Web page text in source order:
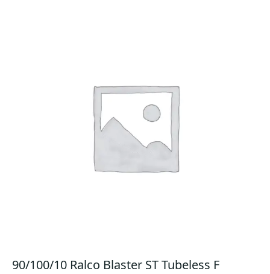
90/100/10 Ralco Blaster ST Tubeless F